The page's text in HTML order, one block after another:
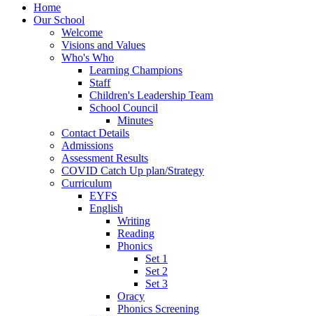
Home
Our School
Welcome
Visions and Values
Who's Who
Learning Champions
Staff
Children's Leadership Team
School Council
Minutes
Contact Details
Admissions
Assessment Results
COVID Catch Up plan/Strategy
Curriculum
EYFS
English
Writing
Reading
Phonics
Set 1
Set 2
Set 3
Oracy
Phonics Screening